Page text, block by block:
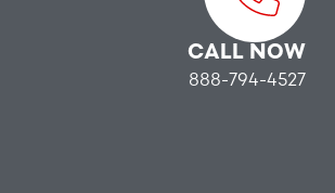
CALL NOW
888-794-4527